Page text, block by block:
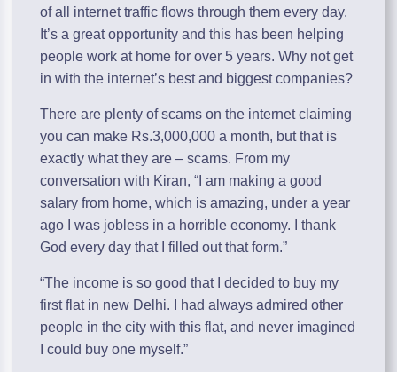
of all internet traffic flows through them every day.
It’s a great opportunity and this has been helping
people work at home for over 5 years. Why not get
in with the internet’s best and biggest companies?
There are plenty of scams on the internet claiming
you can make Rs.3,000,000 a month, but that is
exactly what they are – scams. From my
conversation with Kiran, “I am making a good
salary from home, which is amazing, under a year
ago I was jobless in a horrible economy. I thank
God every day that I filled out that form.”
“The income is so good that I decided to buy my
first flat in new Delhi. I had always admired other
people in the city with this flat, and never imagined
I could buy one myself.”